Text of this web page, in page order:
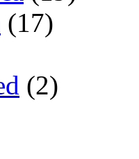
(17)
(2)